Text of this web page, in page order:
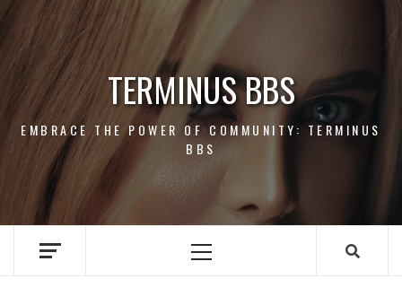
Skip
content
TERMINUS BBS
EMBRACE THE POWER OF COMMUNITY: TERMINUS
BBS
Primary